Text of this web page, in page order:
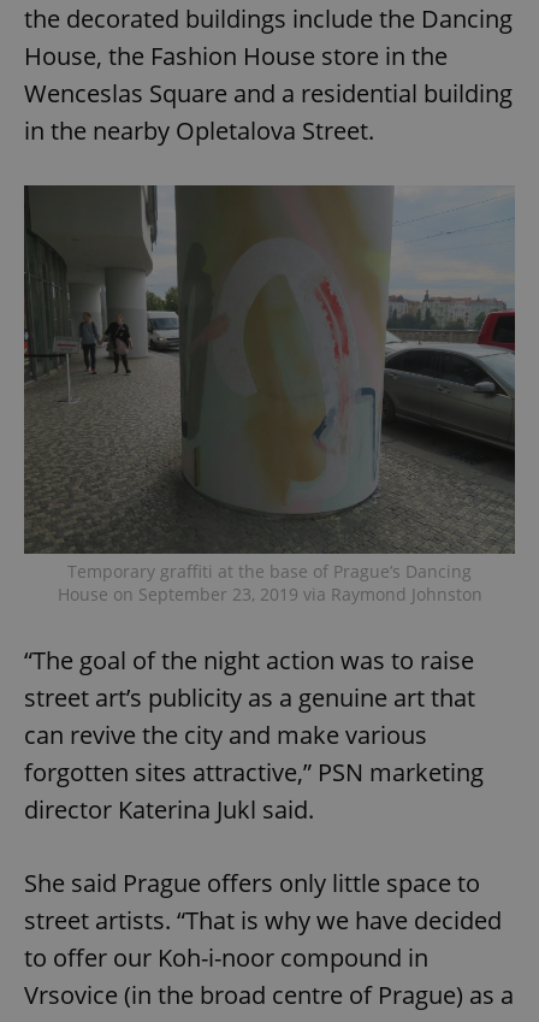
the decorated buildings include the Dancing
House, the Fashion House store in the
Wenceslas Square and a residential building
in the nearby Opletalova Street.
Temporary graffiti at the base of Prague’s Dancing
House on September 23, 2019 via Raymond Johnston
“The goal of the night action was to raise
street art’s publicity as a genuine art that
can revive the city and make various
forgotten sites attractive,” PSN marketing
director Katerina Jukl said.
She said Prague offers only little space to
street artists. “That is why we have decided
to offer our Koh-i-noor compound in
Vrsovice (in the broad centre of Prague) as a